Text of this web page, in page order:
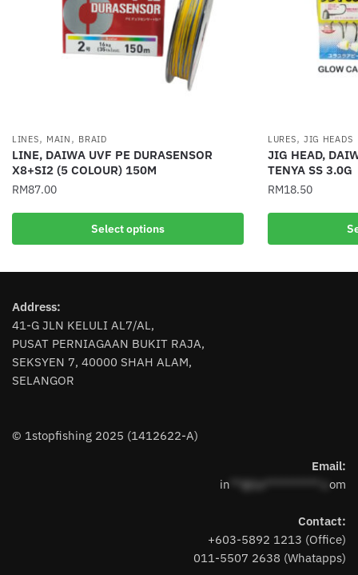
LINES, MAIN , BRAID
LINE, DAIWA UVF PE DURASENSOR
X8+SI2 (5 COLOUR) 150M
RM87.00
Select options
This
multiple
The
options
may
be
chosen
product
LURES, JIG HEADS
JIG HEAD,
TENYA SS 3.0G
RM18.50
This
multiple
Address:
41-G JLN KELULI AL7/AL,
PUSAT PERNIAGAAN BUKIT RAJA,
SEKSYEN 7, 40000 SHAH ALAM,
SELANGOR
© 1stopfishing 2025 (1412622-A)
Email:
in **@1s**********.c om
Contact:
+603-5892 1213 (Office)
011-5507 2638 (Whatapps)